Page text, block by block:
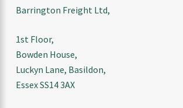
Barrington Freight Ltd,
1st Floor,
Bowden House,
Luckyn Lane, Basildon,
Essex SS14 3AX